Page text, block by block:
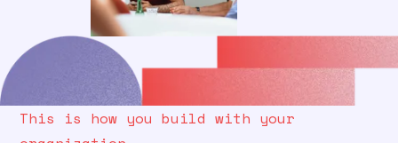
This is how you build with your